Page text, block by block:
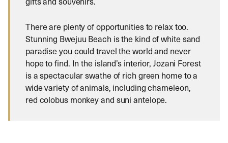
There are plenty of opportunities to relax too.
Stunning Bwejuu Beach is the kind of white sand
paradise you could travel the world and never
hope to find. In the island’s interior, Jozani Forest
is a spectacular swathe of rich green home to a
wide variety of animals, including chameleon,
red colobus monkey and suni antelope.